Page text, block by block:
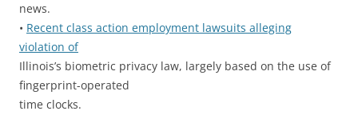
news.
• Recent class action employment lawsuits alleging
violation of
Illinois’s biometric privacy law, largely based on the use of
fingerprint-operated
time clocks.